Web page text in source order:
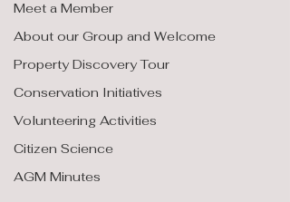
Meet a Member
About our Group and Welcome
Property Discovery Tour
Conservation Initiatives
Volunteering Activities
Citizen Science
AGM Minutes